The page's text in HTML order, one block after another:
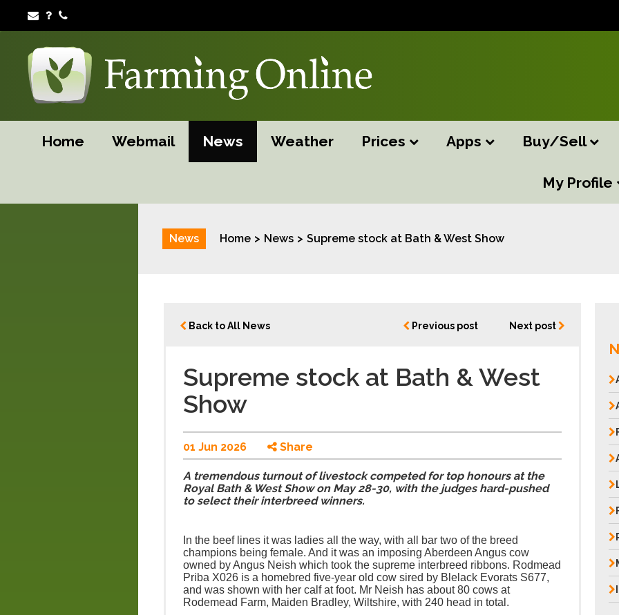
Home Webmail News Weather Prices Apps Buy/Sell
My Profile
News Home News Supreme stock at Bath & West Show
Back to All News Previous post Next post
Supreme stock at Bath & West
Show
01 Jun 2026 Share
A tremendous turnout of livestock competed for top honours at the
Royal Bath & West Show on May 28-30, with the judges hard-pushed
to select their interbreed winners.
In the beef lines it was ladies all the way, with all bar two of the breed
champions being female. And it was an imposing Aberdeen Angus cow
owned by Angus Neish which took the supreme interbreed ribbons. Rodmead
Priba X026 is a homebred five-year old cow sired by Blelack Evorats S677,
and was shown with her calf at foot. Mr Neish has about 80 cows at
Rodemead Farm, Maiden Bradley, Wiltshire, with 240 head in total.